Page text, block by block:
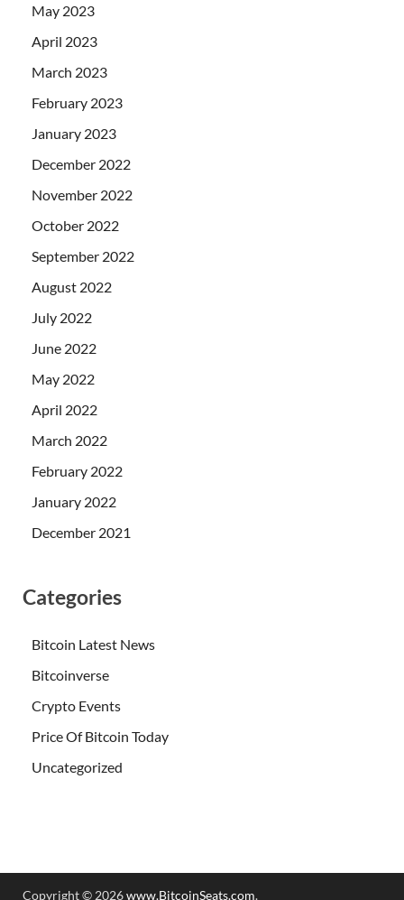
May 2023
April 2023
March 2023
February 2023
January 2023
December 2022
November 2022
October 2022
September 2022
August 2022
July 2022
June 2022
May 2022
April 2022
March 2022
February 2022
January 2022
December 2021
Categories
Bitcoin Latest News
Bitcoinverse
Crypto Events
Price Of Bitcoin Today
Uncategorized
Copyright © 2026www.BitcoinSeats.com.